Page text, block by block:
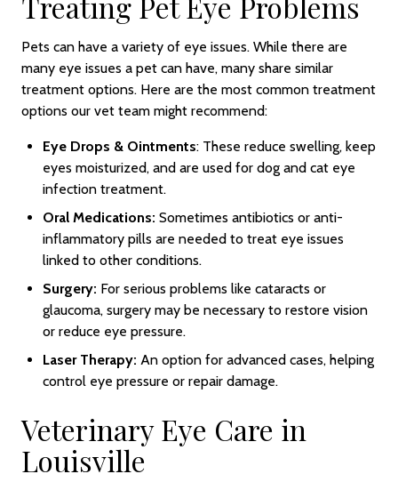
Pets can have a variety of eye issues. While there are
many eye issues a pet can have, many share similar
treatment options. Here are the most common treatment
options our vet team might recommend:
Eye Drops & Ointments: These reduce swelling, keep
eyes moisturized, and are used for dog and cat eye
infection treatment.
Oral Medications: Sometimes antibiotics or anti-
inflammatory pills are needed to treat eye issues
linked to other conditions.
Surgery: For serious problems like cataracts or
glaucoma, surgery may be necessary to restore vision
or reduce eye pressure.
Laser Therapy: An option for advanced cases, helping
control eye pressure or repair damage.
Veterinary Eye Care in
Louisville